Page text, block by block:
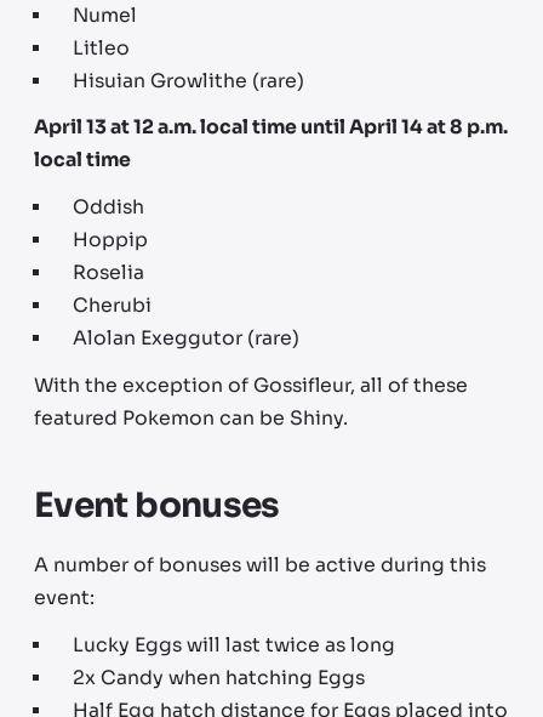
Numel
Litleo
Hisuian Growlithe (rare)
April 13 at 12 a.m. local time until April 14 at 8 p.m.
local time
Oddish
Hoppip
Roselia
Cherubi
Alolan Exeggutor (rare)
With the exception of Gossifleur, all of these
featured Pokemon can be Shiny.
Event bonuses
A number of bonuses will be active during this
event:
Lucky Eggs will last twice as long
2x Candy when hatching Eggs
Half Egg hatch distance for Eggs placed into